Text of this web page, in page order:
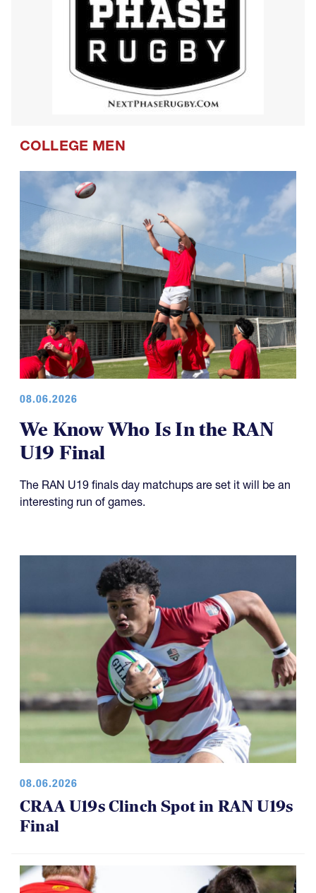
COLLEGE MEN
08.06.2026
We Know Who Is In the RAN
U19 Final
The RAN U19 finals day matchups are set it will be an
interesting run of games.
08.06.2026
CRAA U19s Clinch Spot in RAN U19s
Final